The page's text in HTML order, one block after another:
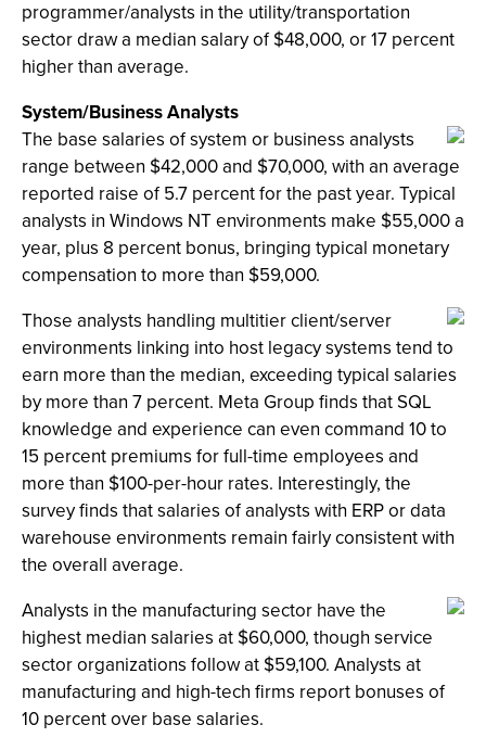
programmer/analysts in the utility/transportation
sector draw a median salary of $48,000, or 17 percent
higher than average.
System/Business Analysts
The base salaries of system or business analysts
range between $42,000 and $70,000, with an average
reported raise of 5.7 percent for the past year. Typical
analysts in Windows NT environments make $55,000 a
year, plus 8 percent bonus, bringing typical monetary
compensation to more than $59,000.
Those analysts handling multitier client/server
environments linking into host legacy systems tend to
earn more than the median, exceeding typical salaries
by more than 7 percent. Meta Group finds that SQL
knowledge and experience can even command 10 to
15 percent premiums for full-time employees and
more than $100-per-hour rates. Interestingly, the
survey finds that salaries of analysts with ERP or data
warehouse environments remain fairly consistent with
the overall average.
Analysts in the manufacturing sector have the
highest median salaries at $60,000, though service
sector organizations follow at $59,100. Analysts at
manufacturing and high-tech firms report bonuses of
10 percent over base salaries.